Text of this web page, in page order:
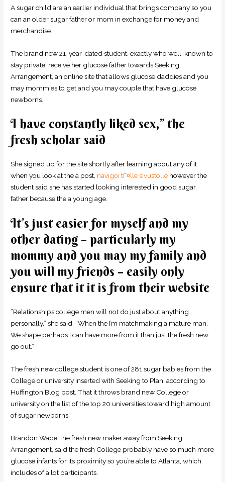
A sugar child are an earlier individual that brings company so you
can an older sugar father or mom in exchange for money and
merchandise.
The brand new 21-year-dated student, exactly who well-known to
stay private, receive her glucose father towards Seeking
Arrangement, an online site that allows glucose daddies and you
may mommies to get and you may couple that have glucose
newborns.
I have constantly liked sex,” the
fresh scholar said
She signed up for the site shortly after learning about any of it
when you look at the a post, navigoi tГ¤lle sivustolle however the
student said she has started looking interested in good sugar
father because the a young age.
It’s just easier for myself and my
other dating – particularly my
mommy and you may my family and
you will my friends – easily only
ensure that it it is from their website
“Relationships college men will not do just about anything
personally,” she said. “When the I’m matchmaking a mature man,
We shape perhaps I can have more from it than just the fresh new
go out.”
The fresh new college student is one of 281 sugar babies from the
College or university inserted with Seeking to Plan, according to
Huffington Blog post. That it throws brand new College or
university on the list of the top 20 universities toward high amount
of sugar newborns.
Brandon Wade, the fresh new maker away from Seeking
Arrangement, said the fresh College probably have so much more
glucose infants for its proximity so you’re able to Atlanta, which
includes of a lot participants.